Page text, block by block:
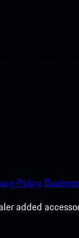
Policy.
added